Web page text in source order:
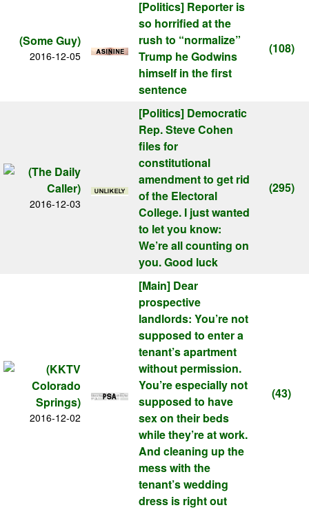
(Some Guy)
2016-12-05
[Politics] Reporter is
so horrified at the
rush to “normalize”
Trump he Godwins
himself in the first
sentence
(108)
2016-12-03
[Politics] Democratic
Rep. Steve Cohen
files for
constitutional
amendment to get rid
of the Electoral
College. I just wanted
to let you know:
We’re all counting on
you. Good luck
(295)
2016-12-02
[Main] Dear
prospective
landlords: You’re not
supposed to enter a
tenant’s apartment
without permission.
You’re especially not
supposed to have
sex on their beds
while they’re at work.
And cleaning up the
mess with the
tenant’s wedding
dress is right out
(43)